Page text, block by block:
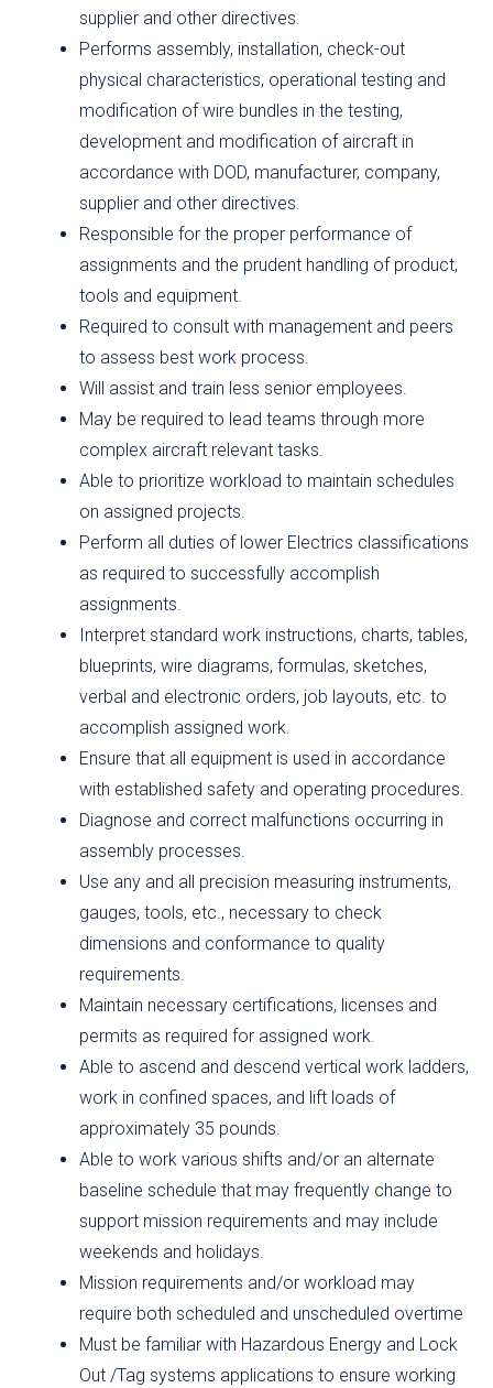
supplier and other directives.
Performs assembly, installation, check-out
physical characteristics, operational testing and
modification of wire bundles in the testing,
development and modification of aircraft in
accordance with DOD, manufacturer, company,
supplier and other directives.
Responsible for the proper performance of
assignments and the prudent handling of product,
tools and equipment.
Required to consult with management and peers
to assess best work process.
Will assist and train less senior employees.
May be required to lead teams through more
complex aircraft relevant tasks.
Able to prioritize workload to maintain schedules
on assigned projects.
Perform all duties of lower Electrics classifications
as required to successfully accomplish
assignments.
Interpret standard work instructions, charts, tables,
blueprints, wire diagrams, formulas, sketches,
verbal and electronic orders, job layouts, etc. to
accomplish assigned work.
Ensure that all equipment is used in accordance
with established safety and operating procedures.
Diagnose and correct malfunctions occurring in
assembly processes.
Use any and all precision measuring instruments,
gauges, tools, etc., necessary to check
dimensions and conformance to quality
requirements.
Maintain necessary certifications, licenses and
permits as required for assigned work.
Able to ascend and descend vertical work ladders,
work in confined spaces, and lift loads of
approximately 35 pounds.
Able to work various shifts and/or an alternate
baseline schedule that may frequently change to
support mission requirements and may include
weekends and holidays.
Mission requirements and/or workload may
require both scheduled and unscheduled overtime
Must be familiar with Hazardous Energy and Lock
Out /Tag systems applications to ensure working